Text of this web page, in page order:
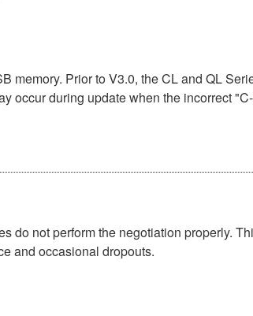
memory. Prior to V3.0, the CL and QL
occur during update when the incorrect
do not perform the negotiation properly.
and occasional dropouts.